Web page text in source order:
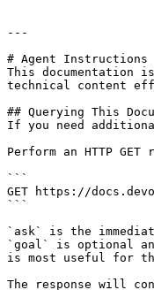
---
# Agent Instructions
This documentation
technical content
## Querying This
If you need
Perform an HTTP
```
GET https://
```
`ask` is the
`goal` is optional
is most useful for
The response will